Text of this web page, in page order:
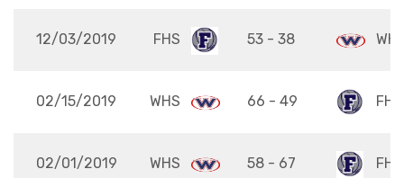
12/03/2019 FHS 53 - 38
02/15/2019 WHS 66 - 49 FHS
02/01/2019 WHS 58 - 67 FHS